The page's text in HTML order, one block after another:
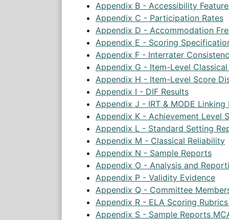
Appendix B - Accessibility
Appendix C - Participation Rates
Appendix D - Accommodation
Appendix E - Scoring
Appendix F - Interrater
Appendix G - Item-Level
Appendix H - Item-Level Score
Appendix I - DIF Results
Appendix J - IRT & MODE Linking
Appendix K - Achievement Level
Appendix L - Standard Setting
Appendix M - Classical Reliability
Appendix N - Sample Reports
Appendix O - Analysis and
Appendix P - Validity Evidence
Appendix Q - Committee
Appendix R - ELA Scoring
Appendix S - Sample Reports